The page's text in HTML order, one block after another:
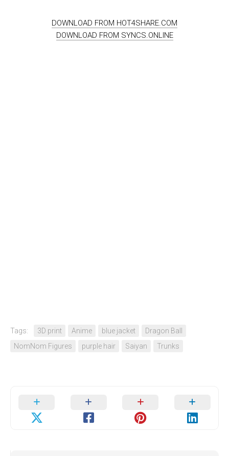
DOWNLOAD FROM HOT4SHARE.COM
DOWNLOAD FROM SYNCS.ONLINE
Tags: 3D print Anime blue jacket
Dragon Ball
NomNom Figures
purple hair Saiyan Trunks